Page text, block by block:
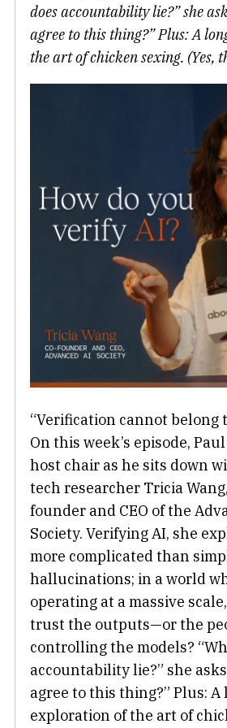
does accountability lie?” she
agree to this thing?” Plus: A
the art of chicken sexing. (Yes,
“Verification cannot belong
On this week’s episode,
host chair as he sits down
tech researcher Tricia
founder and CEO of the
Society. Verifying AI, she
more complicated than
hallucinations; in a world
operating at a massive
trust the outputs—or the
controlling the models?
accountability lie?” she
agree to this thing?” Plus: A
exploration of the art of